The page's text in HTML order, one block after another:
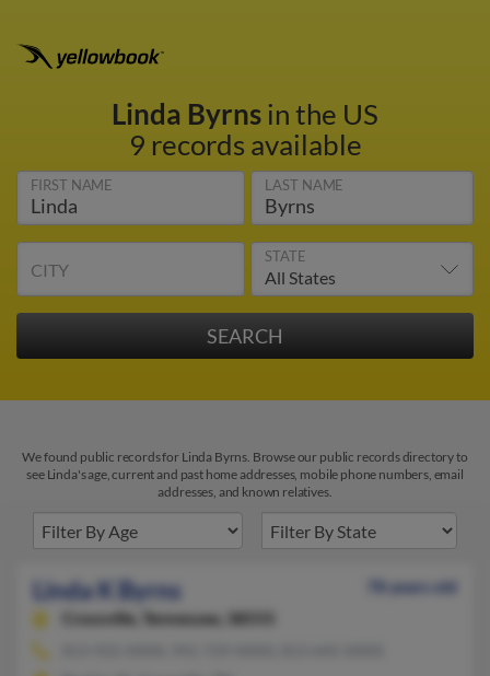
Linda Byrnsin the US
9 records available
FIRST NAME LAST NAME
CITY
STATE
We found public records for Linda Byrns. Browse our public records directory to
see Linda's age, current and past home addresses, mobile phone numbers, email
addresses, and known relatives.
Linda K Byrns
78 years old
Crossville,
Tennessee, 38555